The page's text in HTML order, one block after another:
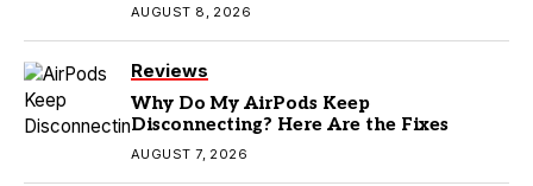
AUGUST 8, 2026
Reviews
Why Do My AirPods Keep
Disconnecting? Here Are the Fixes
AUGUST 7, 2026